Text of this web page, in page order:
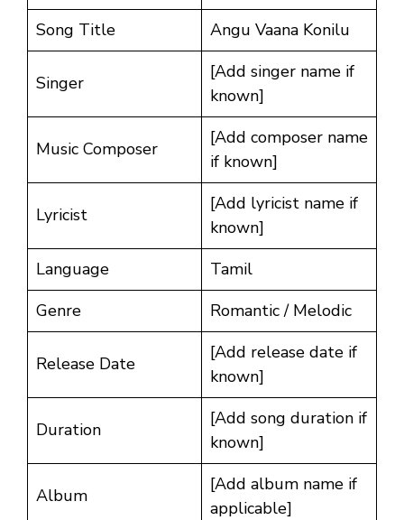
Song Title
Angu Vaana Konilu
Singer
[Add singer name if
known]
Music Composer
[Add composer name
if known]
Lyricist
[Add lyricist name if
known]
Language
Tamil
Genre
Romantic / Melodic
Release Date
[Add release date if
known]
Duration
[Add song duration if
known]
Album
[Add album name if
applicable]